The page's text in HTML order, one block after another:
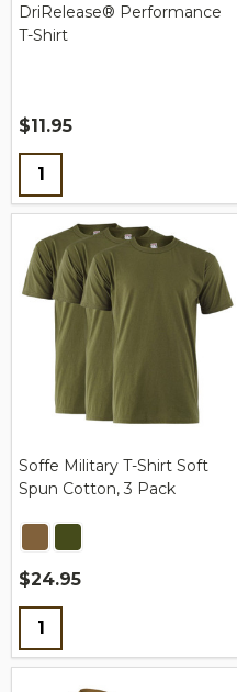
DriRelease® Performance
T-Shirt
$11.95
Quantity:
Soffe Military T-Shirt Soft
Spun Cotton, 3 Pack
$24.95
Quantity: